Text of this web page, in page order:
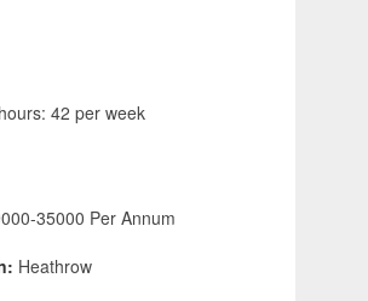
42 per week
35000 Per Annum
Heathrow